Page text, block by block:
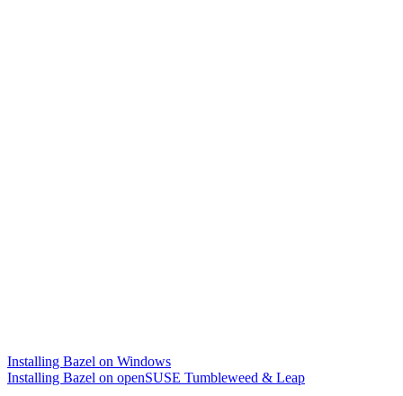
Installing Bazel on Windows
Installing Bazel on openSUSE Tumbleweed & Leap